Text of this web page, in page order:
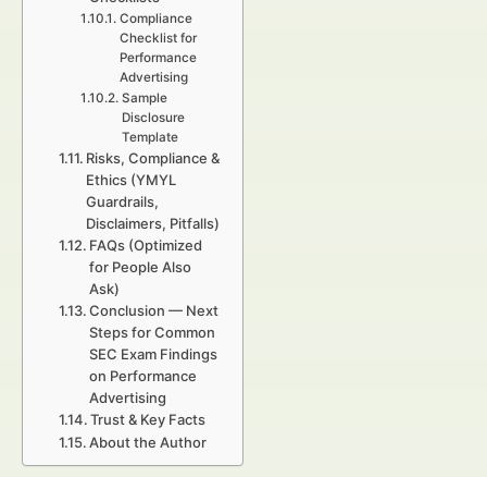
Compliance
Checklist for
Performance
Advertising
Sample
Disclosure
Template
Risks, Compliance &
Ethics (YMYL
Guardrails,
Disclaimers, Pitfalls)
FAQs (Optimized
for People Also
Ask)
Conclusion — Next
Steps for Common
SEC Exam Findings
on Performance
Advertising
Trust & Key Facts
About the Author